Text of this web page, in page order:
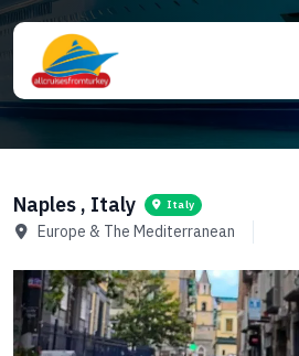
Naples , Italy Italy
Europe & The Mediterranean